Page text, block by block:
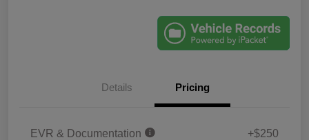
Details Pricing
EVR & Documentation +$250